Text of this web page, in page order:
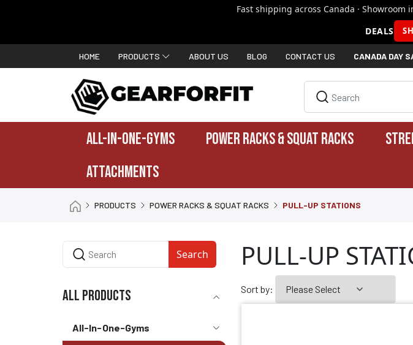
Fast shipping across Canada ·
DEALS
HOME PRODUCTS ABOUT US BLOG CONTACT US CANADA DAY
ALL-IN-ONE-GYMS POWER RACKS & SQUAT RACKS
ATTACHMENTS
PRODUCTS POWER RACKS & SQUAT RACKS PULL-UP STATIONS
Search
all products
All-In-One-Gyms
PULL-UP
Sort by: